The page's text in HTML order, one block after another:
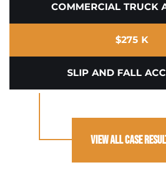
COMMERCIAL TRUCK
$275 K
SLIP AND FALL
View All Case